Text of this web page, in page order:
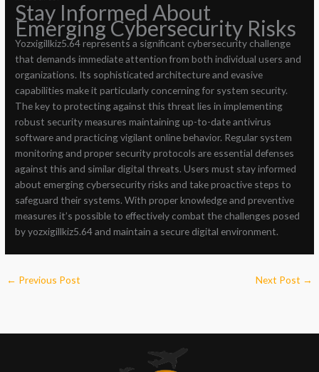
Stay Informed About
Emerging Cybersecurity Risks
Yozxigillkiz5.64 represents a significant cybersecurity challenge
that demands immediate attention from both individual users and
organizations. Its sophisticated architecture and evasive
capabilities make it particularly concerning for system security.
The key to protecting against this threat lies in implementing
robust security measures maintaining up-to-date antivirus
software and practicing vigilant online behavior. Regular system
monitoring and proper security protocols are essential defenses
against this and similar digital threats. Users must stay informed
about emerging cybersecurity risks and take proactive steps to
safeguard their systems. With proper knowledge and preventive
measures it’s possible to effectively combat the challenges posed
by yozxigillkiz5.64 and maintain a secure digital environment.
← Previous Post Next Post →